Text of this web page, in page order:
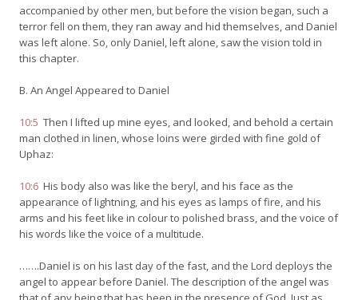
accompanied by other men, but before the vision began, such a
terror fell on them, they ran away and hid themselves, and Daniel
was left alone. So, only Daniel, left alone, saw the vision told in
this chapter.
B. An Angel Appeared to Daniel
10:5 Then I lifted up mine eyes, and looked, and behold a certain
man clothed in linen, whose loins were girded with fine gold of
Uphaz:
10:6 His body also was like the beryl, and his face as the
appearance of lightning, and his eyes as lamps of fire, and his
arms and his feet like in colour to polished brass, and the voice of
his words like the voice of a multitude.
…….Daniel is on his last day of the fast, and the Lord deploys the
angel to appear before Daniel. The description of the angel was